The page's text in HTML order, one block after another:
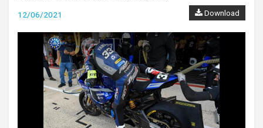
12/06/2021 Download